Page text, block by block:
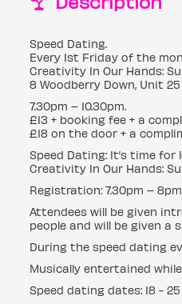
Speed Dating.
Every 1st Friday of the
Creativity In Our Hands:
8 Woodberry Down, Unit 25
7.30pm – 10.30pm.
£13 + booking fee + a
£18 on the door + a
Speed Dating: It’s time
Creativity In Our Hands:
Registration: 7.30pm –
Attendees will be given
people and will be given a
During the speed dating
Musically entertained
Speed dating dates: 18 -